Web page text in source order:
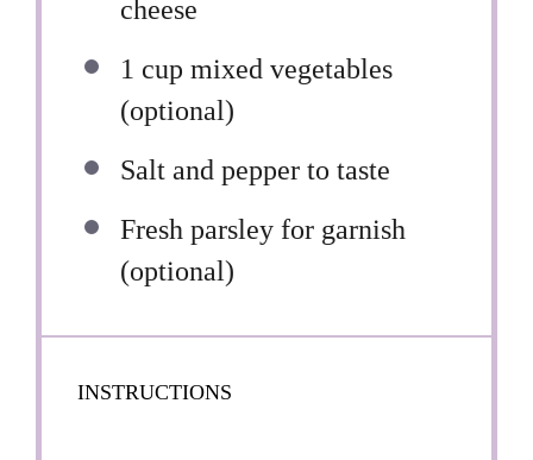
cheese
1 cup mixed vegetables
(optional)
Salt and pepper to taste
Fresh parsley for garnish
(optional)
INSTRUCTIONS